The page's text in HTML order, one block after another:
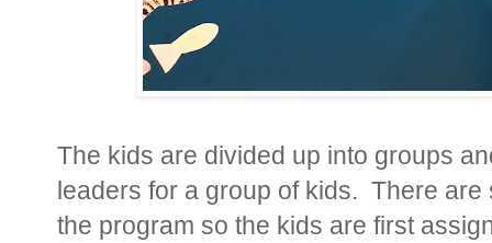
The kids are divided up into groups
leaders for a group of kids. There
the program so the kids are first